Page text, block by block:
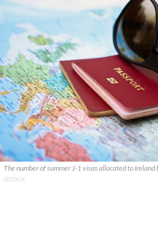
The number of summer J-1 visas allocated to
ISTOCK